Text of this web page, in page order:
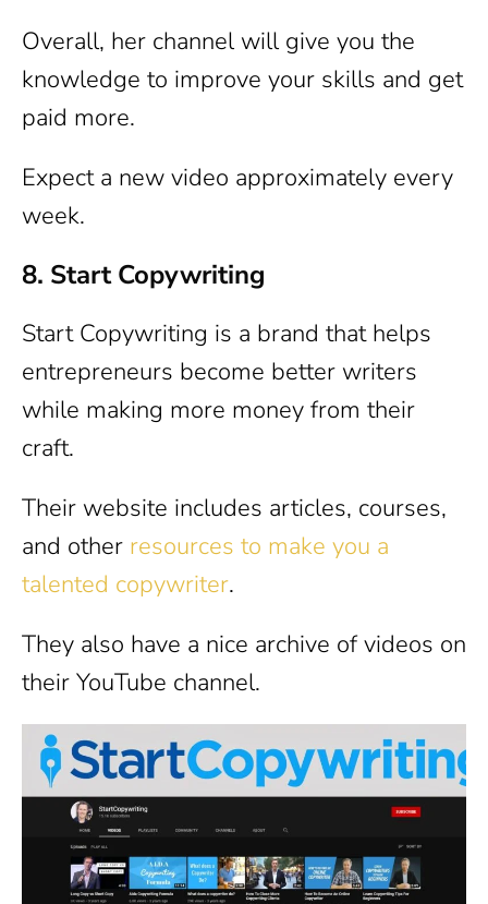
Overall, her channel will give you the
knowledge to improve your skills and get
paid more.
Expect a new video approximately every
week.
8. Start Copywriting
Start Copywriting is a brand that helps
entrepreneurs become better writers
while making more money from their
craft.
Their website includes articles, courses,
and other resources to make you a
talented copywriter.
They also have a nice archive of videos on
their YouTube channel.